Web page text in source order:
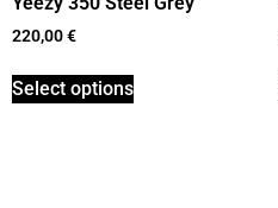
220,00€
Select options